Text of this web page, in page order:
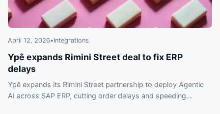
April 12, 2026•Integrations
Ypê expands Rimini Street deal to fix ERP
delays
Ypê expands its Rimini Street partnership to deploy Agentic
AI across SAP ERP, cutting order delays and speeding